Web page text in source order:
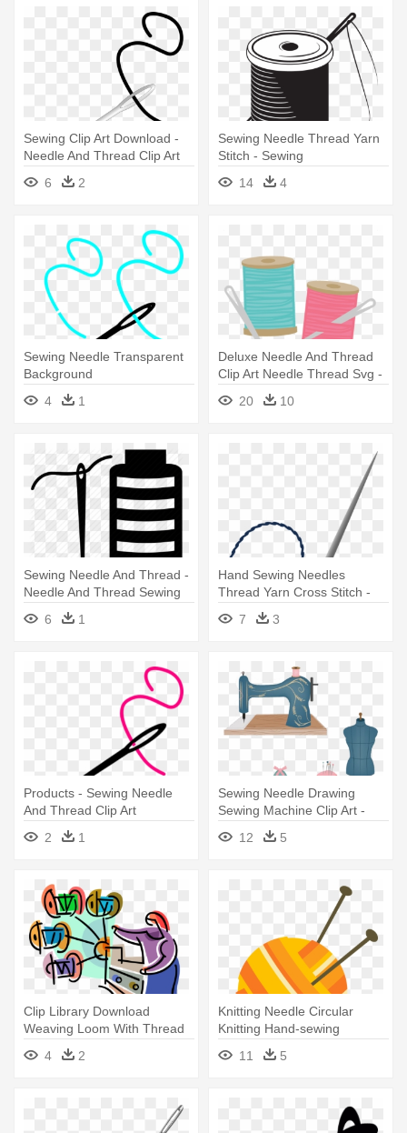
Sewing Clip Art Download -
Needle And Thread Clip Art
6
2
Sewing Needle Thread Yarn
Stitch - Sewing
14
4
Sewing Needle Transparent
Background
4
1
Deluxe Needle And Thread
Clip Art Needle Thread Svg -
Sewing Thread And Needle
20 10
Sewing Needle And Thread -
Needle And Thread Sewing
6
1
Hand Sewing Needles
Thread Yarn Cross Stitch -
Sewing Needle With Thread
Png 7 3
Products - Sewing Needle
And Thread Clip Art
2
1
Sewing Needle Drawing
Sewing Machine Clip Art -
Sewing Machine Day, June
13 Card
12 5
Clip Library Download
Weaving Loom With Thread
On Spools - Sewing Machine
4 2
Knitting Needle Circular
Knitting Hand-sewing
Needles - Yarn And Knitting
Needles Png
11 5